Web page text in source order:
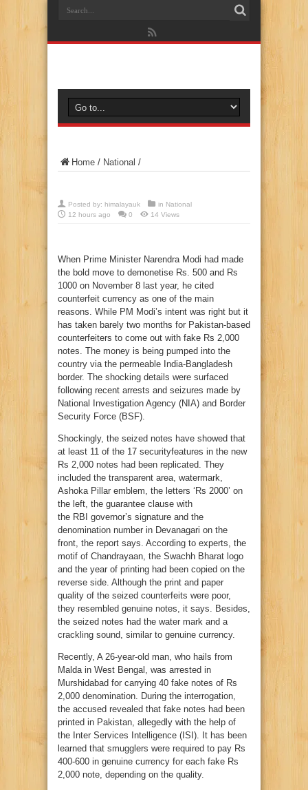
Home / National /
Posted by: himalayauk in National
12 hours ago
0 14 Views
When Prime Minister Narendra Modi had made
the bold move to demonetise Rs. 500 and Rs
1000 on November 8 last year, he cited
counterfeit currency as one of the main
reasons. While PM Modi’s intent was right but it
has taken barely two months for Pakistan-based
counterfeiters to come out with fake Rs 2,000
notes. The money is being pumped into the
country via the permeable India-Bangladesh
border. The shocking details were surfaced
following recent arrests and seizures made by
National Investigation Agency (NIA) and Border
Security Force (BSF).
Shockingly, the seized notes have showed that
at least 11 of the 17 securityfeatures in the new
Rs 2,000 notes had been replicated. They
included the transparent area, watermark,
Ashoka Pillar emblem, the letters ‘Rs 2000’ on
the left, the guarantee clause with
the RBI governor’s signature and the
denomination number in Devanagari on the
front, the report says. According to experts, the
motif of Chandrayaan, the Swachh Bharat logo
and the year of printing had been copied on the
reverse side. Although the print and paper
quality of the seized counterfeits were poor,
they resembled genuine notes, it says. Besides,
the seized notes had the water mark and a
crackling sound, similar to genuine currency.
Recently, A 26-year-old man, who hails from
Malda in West Bengal, was arrested in
Murshidabad for carrying 40 fake notes of Rs
2,000 denomination. During the interrogation,
the accused revealed that fake notes had been
printed in Pakistan, allegedly with the help of
the Inter Services Intelligence (ISI). It has been
learned that smugglers were required to pay Rs
400-600 in genuine currency for each fake Rs
2,000 note, depending on the quality.